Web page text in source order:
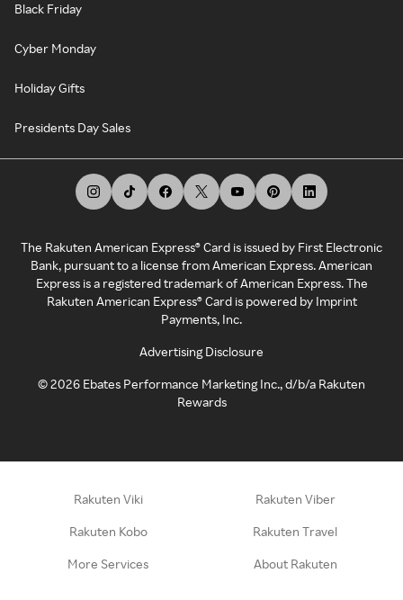
Black Friday
Cyber Monday
Holiday Gifts
Presidents Day Sales
The Rakuten American Express® Card is issued by First Electronic
Bank, pursuant to a license from American Express. American
Express is a registered trademark of American Express. The
Rakuten American Express® Card is powered by Imprint
Payments, Inc.
Advertising Disclosure
©2026 Ebates Performance Marketing Inc., d/b/a Rakuten
Rewards
Rakuten Viki Rakuten Viber
Rakuten Kobo Rakuten Travel
More Services About Rakuten